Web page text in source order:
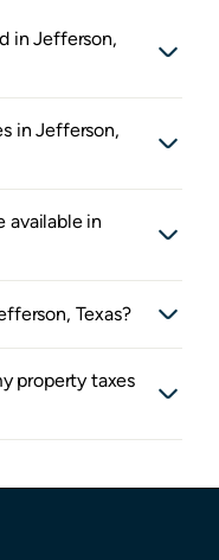
in Jefferson,
in Jefferson,
available in
Texas?
property taxes